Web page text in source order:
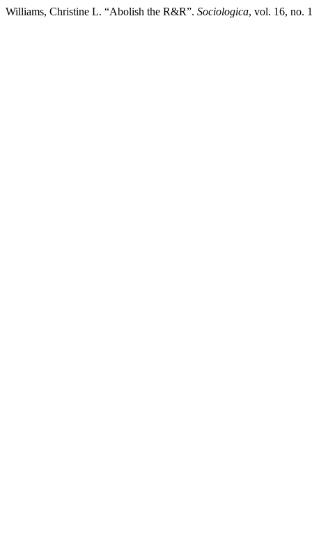
Williams, Christine L. “Abolish the R&R”. Sociologica, vol. 16, no.